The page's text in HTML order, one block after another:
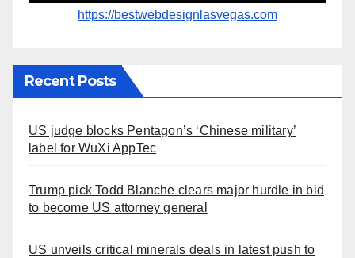
https://bestwebdesignlasvegas.com
Recent Posts
US judge blocks Pentagon’s ‘Chinese military’
label for WuXi AppTec
Trump pick Todd Blanche clears major hurdle in bid
to become US attorney general
US unveils critical minerals deals in latest push to